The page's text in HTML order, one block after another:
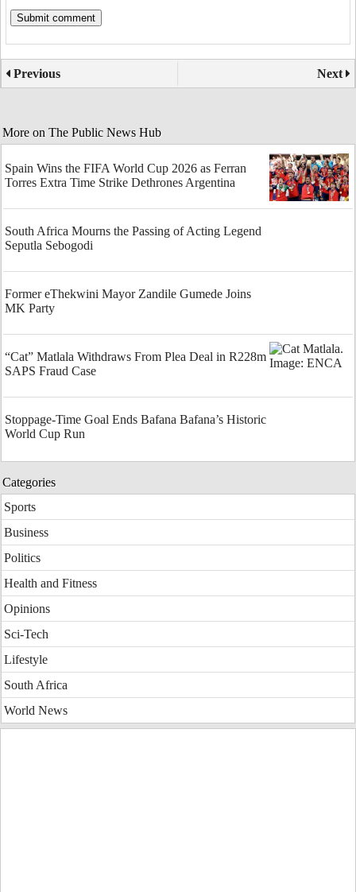
Previous Next
More on The Public News Hub
Spain Wins the FIFA World Cup 2026 as Ferran
Torres Extra Time Strike Dethrones Argentina
South Africa Mourns the Passing of Acting Legend
Seputla Sebogodi
Former eThekwini Mayor Zandile Gumede Joins
MK Party
“Cat” Matlala Withdraws From Plea Deal in R228m
SAPS Fraud Case
Stoppage-Time Goal Ends Bafana Bafana’s Historic
World Cup Run
Categories
Sports
Business
Politics
Health and Fitness
Opinions
Sci-Tech
Lifestyle
South Africa
World News